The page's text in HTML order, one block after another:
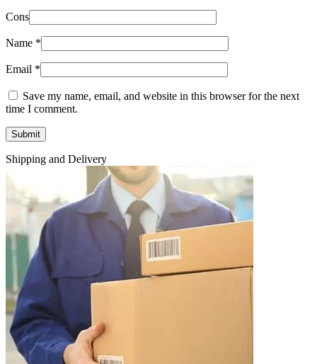
Cons
Name *
Email *
Save my name, email, and website in this browser for the next
time I comment.
Shipping and Delivery